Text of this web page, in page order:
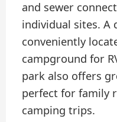
and sewer
individual sites. A
conveniently
campground for
park also offers
perfect for family
camping trips.